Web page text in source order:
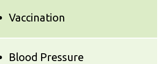
Vaccination
Blood Pressure